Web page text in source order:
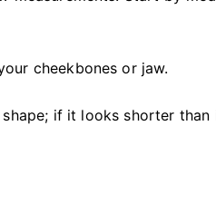
cheekbones or jaw.
if it looks shorter than